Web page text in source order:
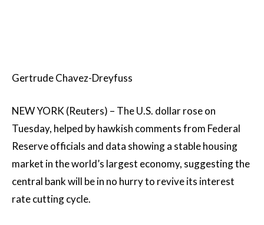
Gertrude Chavez-Dreyfuss
NEW YORK (Reuters) – The U.S. dollar rose on
Tuesday, helped by hawkish comments from Federal
Reserve officials and data showing a stable housing
market in the world’s largest economy, suggesting the
central bank will be in no hurry to revive its interest
rate cutting cycle.